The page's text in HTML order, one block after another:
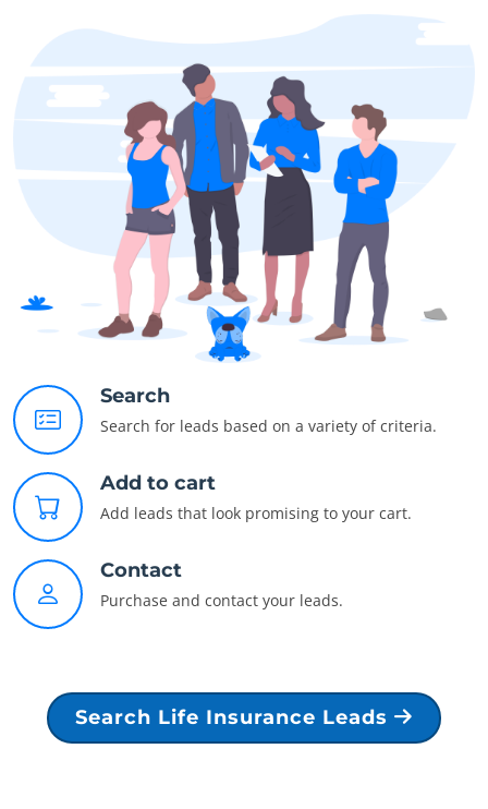
Search
Search for leads based on a variety of criteria.
Add to cart
Add leads that look promising to your cart.
Contact
Purchase and contact your leads.
Search Life Insurance Leads